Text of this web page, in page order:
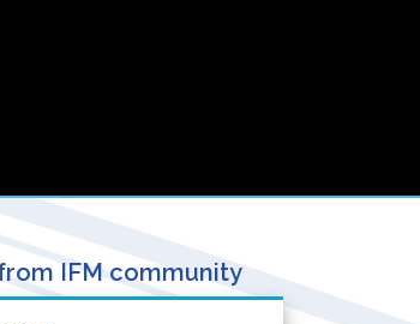
IFM community